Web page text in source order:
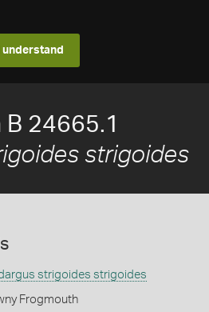
I understand
24665.1
strigoides
strigoides strigoides
Frogmouth